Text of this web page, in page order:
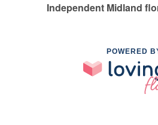
Independent Midland
POWERED